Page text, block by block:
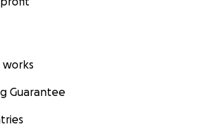
works
Guarantee